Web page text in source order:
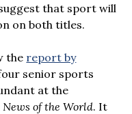
that sport will
on both titles.
the report by
senior sports
at the
News of the World. It